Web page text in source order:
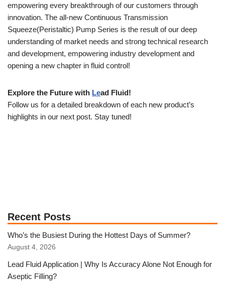
empowering every breakthrough of our customers through
innovation. The all-new Continuous Transmission
Squeeze(Peristaltic) Pump Series is the result of our deep
understanding of market needs and strong technical research
and development, empowering industry development and
opening a new chapter in fluid control!
Explore the Future with Lead Fluid!
Follow us for a detailed breakdown of each new product’s
highlights in our next post. Stay tuned!
Recent Posts
Who’s the Busiest During the Hottest Days of Summer?
August 4, 2026
Lead Fluid Application | Why Is Accuracy Alone Not Enough for
Aseptic Filling?